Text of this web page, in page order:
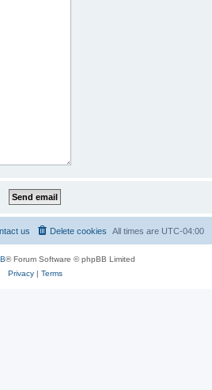
All times are UTC-04:00
Delete cookies
us
® Forum Software © phpBB Limited
Privacy| Terms